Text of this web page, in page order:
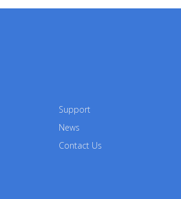
Support
News
Contact Us